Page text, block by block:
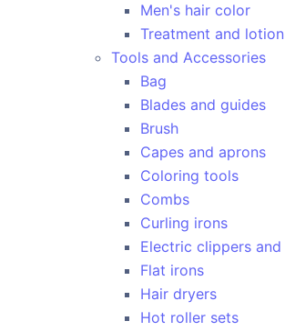
Men's hair color
Treatment and
Tools and Accessories
Bag
Blades and guides
Brush
Capes and aprons
Coloring tools
Combs
Curling irons
Electric clippers and
Flat irons
Hair dryers
Hot roller sets